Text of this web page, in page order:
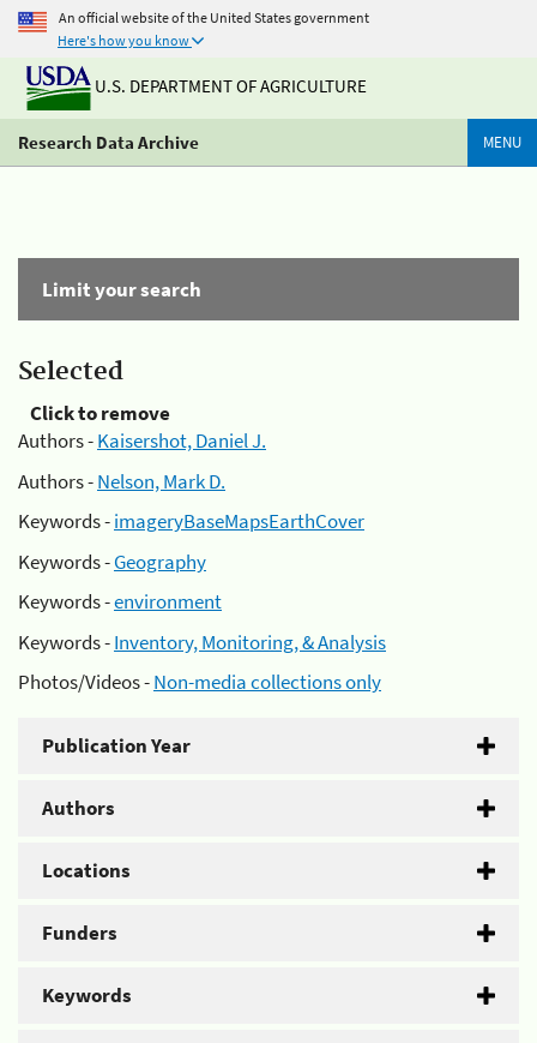
An official website of the United States government
Here's how you know
U.S. DEPARTMENT OF AGRICULTURE
Research Data Archive MENU
Limit your search
Selected
Click to remove
Authors -Kaisershot, Daniel J.
Authors -Nelson, Mark D.
Keywords -imageryBaseMapsEarthCover
Keywords -Geography
Keywords -environment
Keywords -Inventory, Monitoring, & Analysis
Photos/Videos -Non-media collections only
Publication Year
Authors
Locations
Funders
Keywords